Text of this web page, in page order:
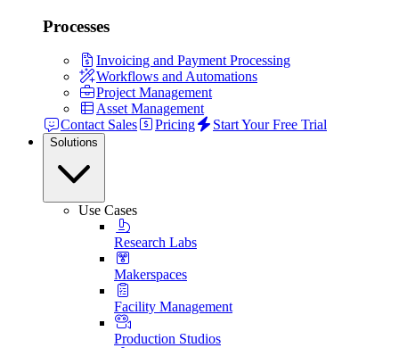
Processes
Invoicing and Payment Processing
Workflows and Automations
Project Management
Asset Management
Contact Sales
Pricing Start Your Free Trial
Solutions
Use Cases
Research Labs
Makerspaces
Facility Management
Production Studios